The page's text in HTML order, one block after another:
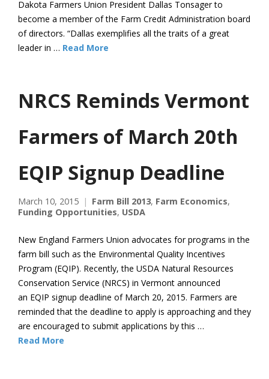
Dakota Farmers Union President Dallas Tonsager to
become a member of the Farm Credit Administration board
of directors. “Dallas exemplifies all the traits of a great
leader in … Read More
NRCS Reminds Vermont
Farmers of March 20th
EQIP Signup Deadline
March 10, 2015 Farm Bill 2013, Farm Economics,
Funding Opportunities, USDA
New England Farmers Union advocates for programs in the
farm bill such as the Environmental Quality Incentives
Program (EQIP). Recently, the USDA Natural Resources
Conservation Service (NRCS) in Vermont announced
an EQIP signup deadline of March 20, 2015. Farmers are
reminded that the deadline to apply is approaching and they
are encouraged to submit applications by this …
Read More